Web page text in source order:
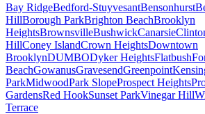
Bay RidgeBedford-StuyvesantBensonhurst
HillBorough ParkBrighton BeachBrooklyn
HeightsBrownsvilleBushwickCanarsie
HillConey IslandCrown HeightsDowntown
BrooklynDUMBODyker HeightsFlatbush
BeachGowanusGravesendGreenpoint
ParkMidwoodPark SlopeProspect Heights
GardensRed HookSunset ParkVinegar Hill
Terrace